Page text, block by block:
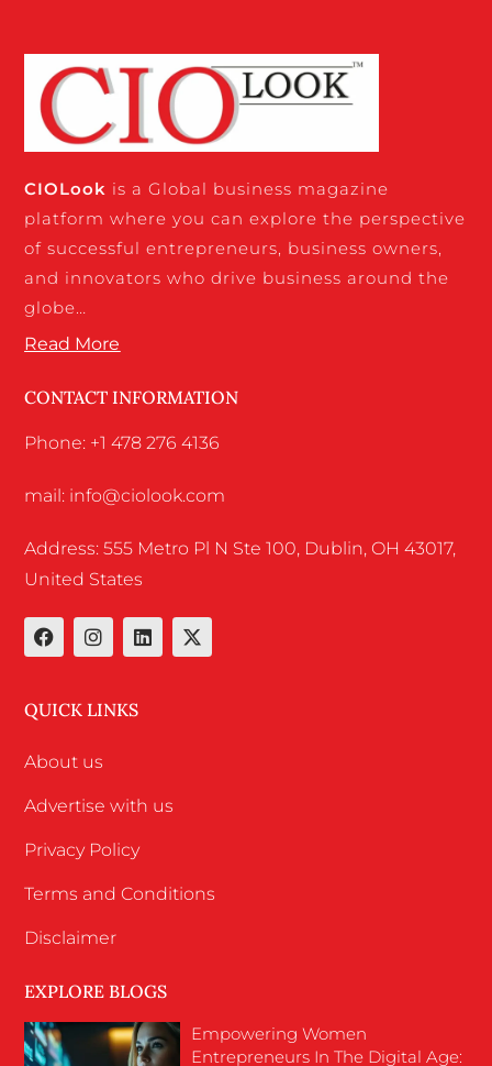
CIOLook is a Global business magazine
platform where you can explore the perspective
of successful entrepreneurs, business owners,
and innovators who drive business around the
globe…
Read More
CONTACT INFORMATION
Phone: +1 478 276 4136
mail: info@ciolook.com
Address: 555 Metro Pl N Ste 100, Dublin, OH 43017,
United States
QUICK LINKS
About us
Advertise with us
Privacy Policy
Terms and Conditions
Disclaimer
EXPLORE BLOGS
Empowering Women
Entrepreneurs In The Digital Age: